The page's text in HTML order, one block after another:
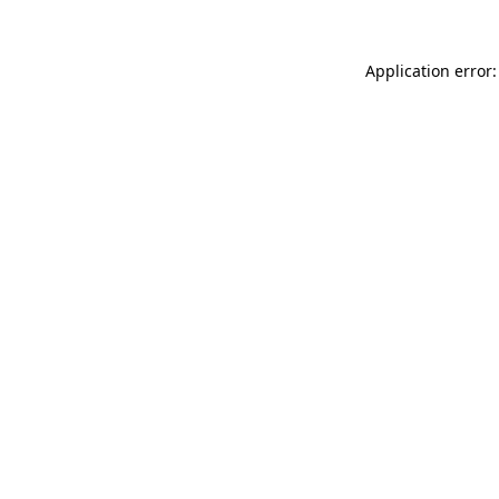
Application